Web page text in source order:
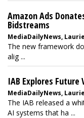
Amazon Ads
Bidstreams
MediaDailyNews,
The new framework
alig ...
IAB Explores
MediaDailyNews,
The IAB released a
AI systems that ha ...